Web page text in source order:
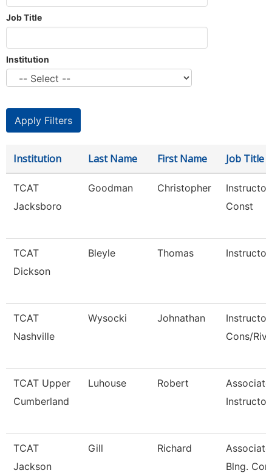
Job Title
Institution
Institution Last Name First Name Job Title
TCAT
Jacksboro
Goodman Christopher
Const
TCAT
Dickson
Bleyle Thomas
TCAT
Nashville
Wysocki Johnathan
Cons/
TCAT Upper
Cumberland
Luhouse Robert
Associate
TCAT
Jackson
Gill Richard
Blng.